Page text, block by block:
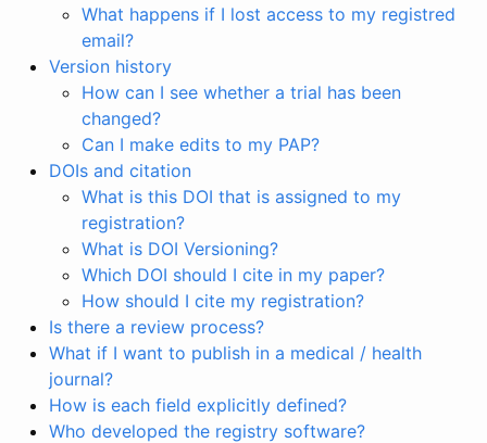
What happens if I lost access to my registred
email?
Version history
How can I see whether a trial has been
changed?
Can I make edits to my PAP?
DOIs and citation
What is this DOI that is assigned to my
registration?
What is DOI Versioning?
Which DOI should I cite in my paper?
How should I cite my registration?
Is there a review process?
What if I want to publish in a medical / health
journal?
How is each field explicitly defined?
Who developed the registry software?